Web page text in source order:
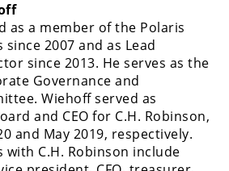
as a member of the Polaris
2007 and as Lead
since 2013. He serves as the
Governance and
Wiehoff served as
and CEO for C.H. Robinson,
and May 2019, respectively.
C.H. Robinson include